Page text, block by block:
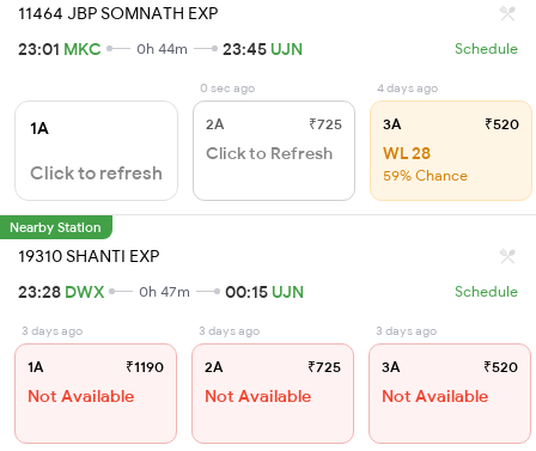
11464 JBP SOMNATH EXP
23:01 MKC 0h 44m 23:45 UJN Schedule
1A
Click to refresh
0 sec ago
2A ₹725
Click to Refresh
4 days ago
3A ₹520
WL 28
59% Chance
Nearby Station
19310 SHANTI EXP
23:28 DWX 0h 47m 00:15 UJN Schedule
3 days ago
1A ₹1190
Not Available
3 days ago
2A ₹725
Not Available
3 days ago
3A ₹520
Not Available